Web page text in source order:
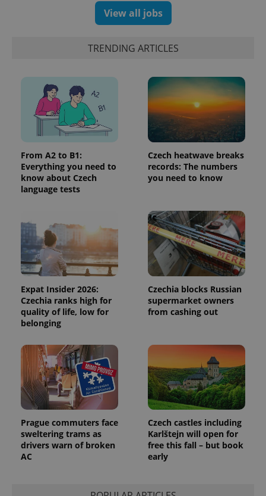
View all jobs
TRENDING ARTICLES
From A2 to B1:
Everything you need to
know about Czech
language tests
Czech heatwave breaks
records: The numbers
you need to know
Expat Insider 2026:
Czechia ranks high for
quality of life, low for
belonging
Czechia blocks Russian
supermarket owners
from cashing out
Prague commuters face
sweltering trams as
drivers warn of broken
AC
Czech castles including
Karlštejn will open for
free this fall – but book
early
is used to
distinguish
unique
users by
assigning a
randomly
generated
number as
identifier. It
is included
in each
page
calculate
visitor,
session
and
campaign
data for
the sites
analytics
_ga_LSHBD1S1X4
.expats.cz
1 year 1
month
This cookie
is used by
Google
state.
third party